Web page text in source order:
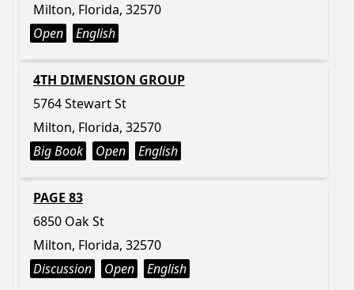
Milton, Florida, 32570
Open
English
4TH DIMENSION GROUP
5764 Stewart St
Milton, Florida, 32570
Big Book
Open English
PAGE 83
6850 Oak St
Milton, Florida, 32570
Discussion
Open English